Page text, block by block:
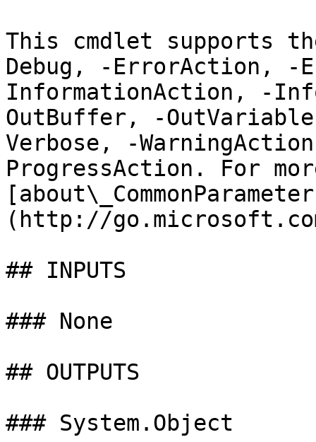
This cmdlet supports
Debug, -ErrorAction, -
InformationAction, -
OutBuffer, -
Verbose, -
ProgressAction. For
(http://
## INPUTS
### None
## OUTPUTS
### System.Object